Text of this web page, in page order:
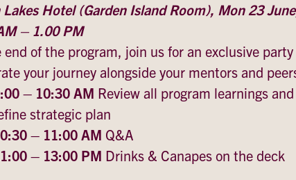
Hotel (Garden Island Room), Mon 23
– 1.00 PM
of the program, join us for an exclusive
your journey alongside your mentors and
– 10:30 AM Review all program learnings and
strategic plan
– 11:00 AM Q&A
– 13:00 PM Drinks & Canapes on the deck